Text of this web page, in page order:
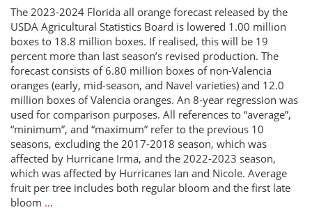
The 2023-2024 Florida all orange forecast released by the
USDA Agricultural Statistics Board is lowered 1.00 million
boxes to 18.8 million boxes. If realised, this will be 19
percent more than last season’s revised production. The
forecast consists of 6.80 million boxes of non-Valencia
oranges (early, mid-season, and Navel varieties) and 12.0
million boxes of Valencia oranges. An 8-year regression was
used for comparison purposes. All references to “average”,
“minimum”, and “maximum” refer to the previous 10
seasons, excluding the 2017-2018 season, which was
affected by Hurricane Irma, and the 2022-2023 season,
which was affected by Hurricanes Ian and Nicole. Average
fruit per tree includes both regular bloom and the first late
bloom …